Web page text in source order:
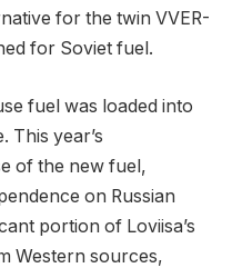
for the twin VVER-
for Soviet fuel.
fuel was loaded into
This year’s
of the new fuel,
on Russian
portion of Loviisa’s
Western sources,